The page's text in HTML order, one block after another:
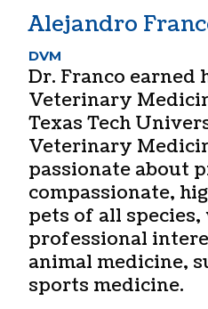
Alejandro
DVM
Dr. Franco earned
Veterinary
Texas Tech
Veterinary
passionate about
compassionate,
pets of all
professional
animal medicine,
sports medicine.